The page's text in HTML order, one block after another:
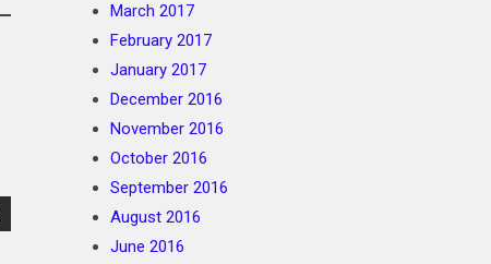
March 2017
February 2017
January 2017
December 2016
November 2016
October 2016
September 2016
August 2016
June 2016